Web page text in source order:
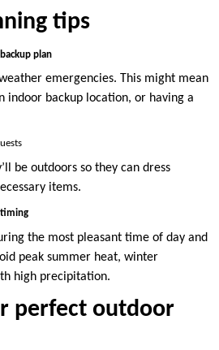
tips
plan
emergencies. This might mean
indoor backup location, or having a
be outdoors so they can dress
items.
timing
the most pleasant time of day and
peak summer heat, winter
high precipitation.
perfect outdoor